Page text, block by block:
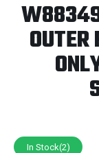
In Stock(2)